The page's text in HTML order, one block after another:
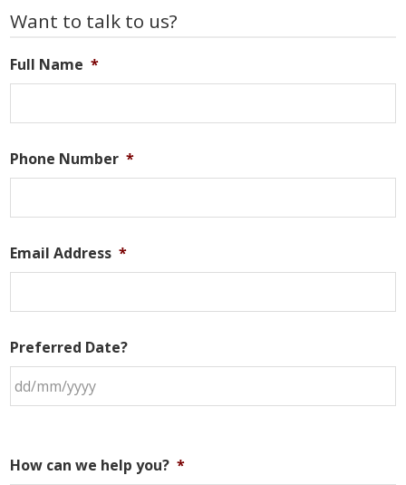
Primary
Want to talk to us?
Full Name *
Phone Number *
Email Address *
Preferred Date?
How can we help you? *